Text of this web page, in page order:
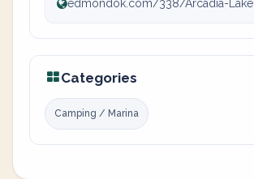
edmondok.com/338/Arcadia-Lake
Categories
Camping / Marina